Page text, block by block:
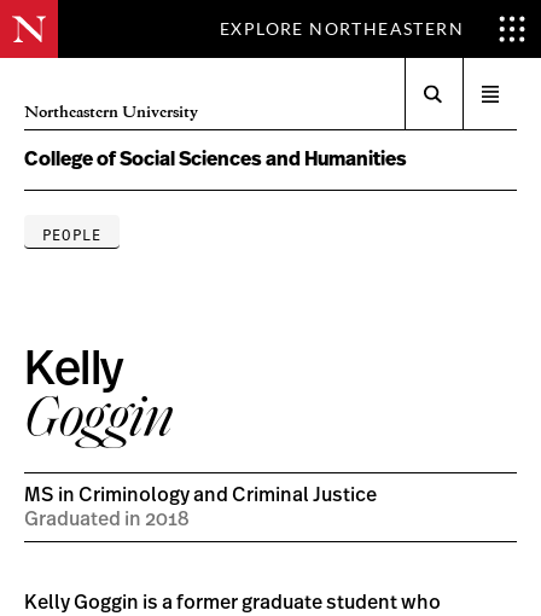
EXPLORE NORTHEASTERN
Northeastern University
menu
College of Social Sciences and Humanities
PEOPLE
Kelly
Goggin
MS in Criminology and Criminal Justice
Graduated in 2018
Kelly Goggin is a former graduate student who